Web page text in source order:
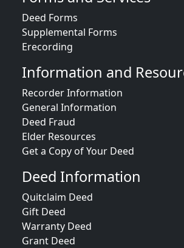
Deed Forms
Supplemental Forms
Erecording
Information and
Recorder Information
General Information
Deed Fraud
Elder Resources
Get a Copy of Your Deed
Deed Information
Quitclaim Deed
Gift Deed
Warranty Deed
Grant Deed